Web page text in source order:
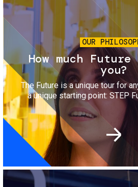
OUR
How much
you?
The Future is a unique tour for
a unique starting point: STEP
Image